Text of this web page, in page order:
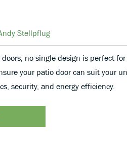
Stellpflug
no single design is perfect for
your patio door can suit your
security, and energy efficiency.